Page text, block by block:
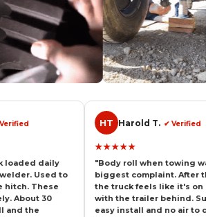
HT ✔ Verified
"Body roll when towing was my
biggest complaint. After these
the truck feels like it's on rails
with the trailer behind. Super
easy install and no air to deal
CV
"Pull a
and the
Now it
weight.